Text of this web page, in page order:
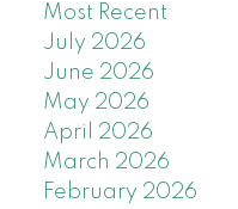
Most Recent
July 2026
June 2026
May 2026
April 2026
March 2026
February 2026